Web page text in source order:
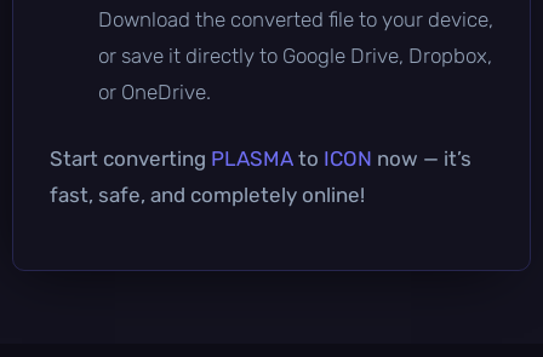
Download the converted file to your device,
or save it directly to Google Drive, Dropbox,
or OneDrive.
Start converting PLASMA to ICON now — it’s
fast, safe, and completely online!